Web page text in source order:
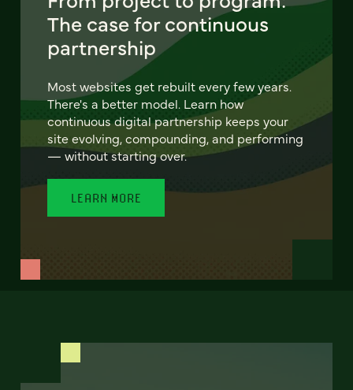
The case for continuous
partnership
Most websites get rebuilt every few years.
There's a better model. Learn how
continuous digital partnership keeps your
site evolving, compounding, and performing
— without starting over.
LEARN MORE